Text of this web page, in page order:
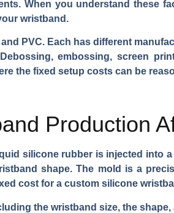
When you understand these
wristband.
PVC. Each has different
embossing, screen
the fixed setup costs can be
Production
silicone rubber is injected into
shape. The mold is a
cost for a custom silicone
the wristband size, the